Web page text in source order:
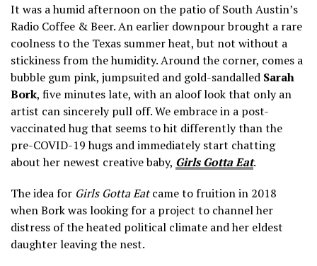
It was a humid afternoon on the patio of South Austin’s
Radio Coffee & Beer. An earlier downpour brought a rare
coolness to the Texas summer heat, but not without a
stickiness from the humidity. Around the corner, comes a
bubble gum pink, jumpsuited and gold-sandalled Sarah
Bork, five minutes late, with an aloof look that only an
artist can sincerely pull off. We embrace in a post-
vaccinated hug that seems to hit differently than the
pre-COVID-19 hugs and immediately start chatting
about her newest creative baby, Girls Gotta Eat.
The idea for Girls Gotta Eatcame to fruition in 2018
when Bork was looking for a project to channel her
distress of the heated political climate and her eldest
daughter leaving the nest.